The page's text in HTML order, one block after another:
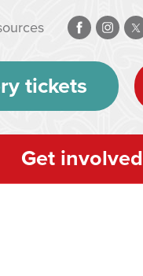
tickets
Get involved